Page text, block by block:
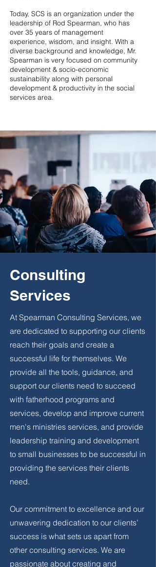
Today, SCS is an organization under the
leadership of Rod Spearman, who has
over 35 years of management
experience, wisdom, and insight. With a
diverse background and knowledge, Mr.
Spearman is very focused on community
development & socio-economic
sustainability along with personal
development & productivity in the social
services area.
Consulting
Services
At Spearman Consulting Services, we
are dedicated to supporting our clients
reach their goals and create a
successful life for themselves. We
provide all the tools, guidance, and
support our clients need to succeed
with fatherhood programs and
services, develop and improve current
men's ministries services, and provide
leadership training and development
to small businesses to be successful in
providing the services their clients
need.
Our commitment to excellence and our
unwavering dedication to our clients’
success is what sets us apart from
other consulting services. We are
passionate about creating and